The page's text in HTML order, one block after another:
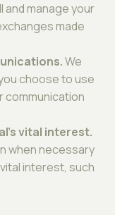
manage your
made
We
choose to use
communication
vital interest.
when necessary
interest, such